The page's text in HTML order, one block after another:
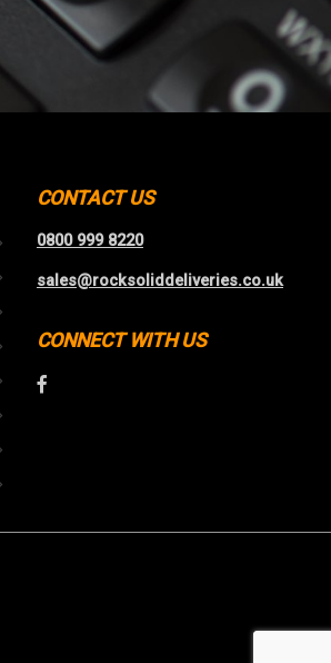
CONTACT US
0800 999 8220
sales@rocksoliddeliveries.co.uk
CONNECT WITH US